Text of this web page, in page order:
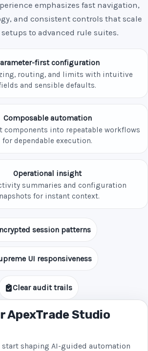
emphasizes fast navigation,
and consistent controls that scale
to advanced rule suites.
first configuration
routing, and limits with intuitive
and sensible defaults.
Composable automation
components into repeatable workflows
for dependable execution.
Operational insight
summaries and configuration
for instant context.
session patterns
UI responsiveness
Clear audit trails
ApexTrade Studio
start shaping AI-guided automation